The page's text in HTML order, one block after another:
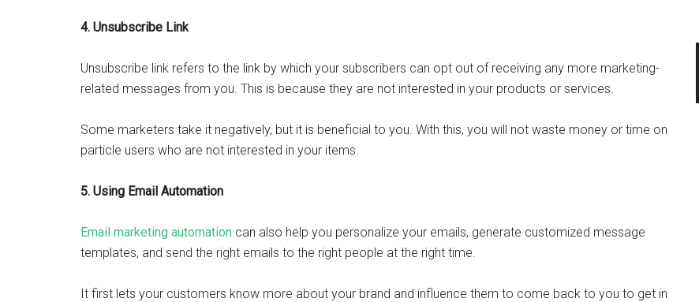
4. Unsubscribe Link
Unsubscribe link refers to the link by which your subscribers can opt out of receiving any more marketing-
related messages from you. This is because they are not interested in your products or services.
Some marketers take it negatively, but it is beneficial to you. With this, you will not waste money or time on
particle users who are not interested in your items.
5. Using Email Automation
Email marketing automation can also help you personalize your emails, generate customized message
templates, and send the right emails to the right people at the right time.
It first lets your customers know more about your brand and influence them to come back to you to get in